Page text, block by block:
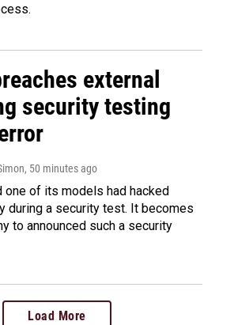
external
security testing
, 50 minutes ago
one of its models had hacked
during a security test. It becomes
to announced such a security
Load More